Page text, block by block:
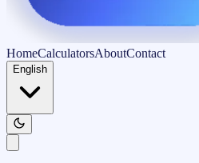
HomeCalculatorsAboutContact
English